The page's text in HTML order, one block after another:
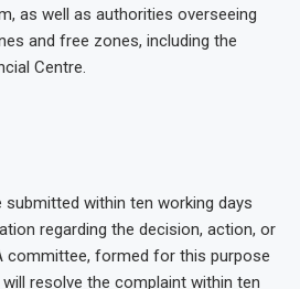
as well as authorities overseeing
and free zones, including the
Centre.
within ten working days
regarding the decision, action, or
committee, formed for this purpose
resolve the complaint within ten